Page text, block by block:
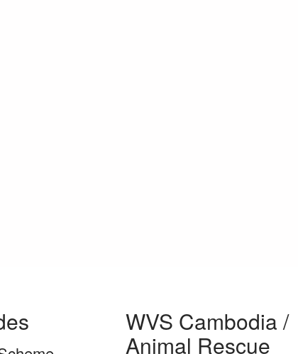
WVS Cambodia /
Animal Rescue